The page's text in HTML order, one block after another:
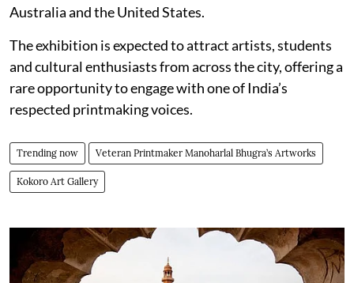
Australia and the United States.
The exhibition is expected to attract artists, students
and cultural enthusiasts from across the city, offering a
rare opportunity to engage with one of India’s
respected printmaking voices.
Trending now Veteran Printmaker Manoharlal Bhugra’s Artworks
Kokoro Art Gallery